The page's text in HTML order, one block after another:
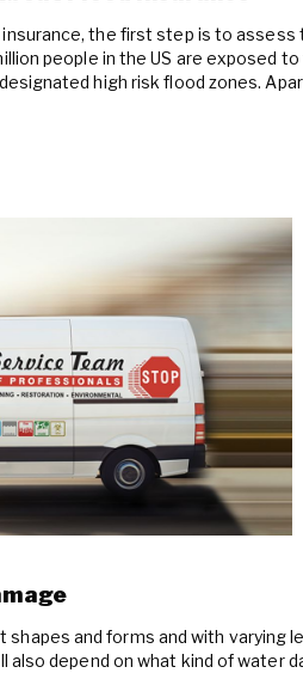
the first step is to assess
people in the US are exposed
high risk flood zones.
and forms and with varying
depend on what kind of water